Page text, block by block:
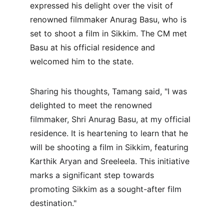
expressed his delight over the visit of
renowned filmmaker Anurag Basu, who is
set to shoot a film in Sikkim. The CM met
Basu at his official residence and
welcomed him to the state.
Sharing his thoughts, Tamang said, "I was
delighted to meet the renowned
filmmaker, Shri Anurag Basu, at my official
residence. It is heartening to learn that he
will be shooting a film in Sikkim, featuring
Karthik Aryan and Sreeleela. This initiative
marks a significant step towards
promoting Sikkim as a sought-after film
destination."